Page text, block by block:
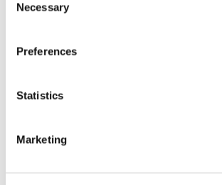
Selection
Necessary
Preferences
Statistics
Marketing
The Franchise Industry in the
Lucrative Opportunities
has emerged as a key pillar of